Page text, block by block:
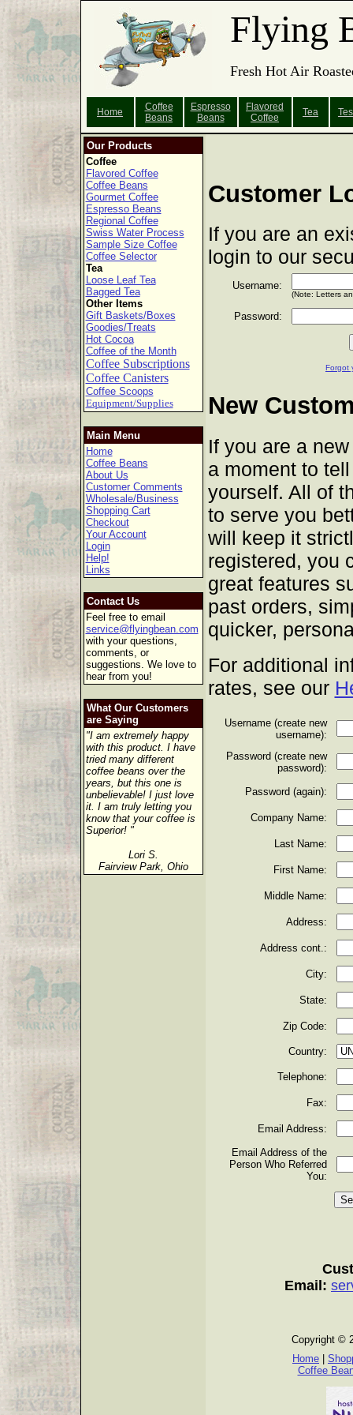
Flying
Fresh Hot Air
Home
Coffee
Beans
Espresso
Beans
Flavored
Coffee
Tea
Our Products
Coffee
Flavored Coffee
Coffee Beans
Gourmet Coffee
Espresso Beans
Regional Coffee
Swiss Water Process
Sample Size Coffee
Coffee Selector
Tea
Loose Leaf Tea
Bagged Tea
Other Items
Gift Baskets/Boxes
Goodies/Treats
Hot Cocoa
Coffee of the Month
Coffee Subscriptions
Coffee Canisters
Coffee Scoops
Equipment/Supplies
Main Menu
Home
Coffee Beans
About Us
Customer Comments
Wholesale/Business
Shopping Cart
Checkout
Your Account
Login
Help!
Links
Contact Us
Feel free to email
service@flyingbean.com
with your questions,
comments, or
suggestions. We love to
hear from you!
What Our Customers
are Saying
"I am extremely happy
with this product. I have
tried many different
coffee beans over the
years, but this one is
unbelievable! I just love
it. I am truly letting you
know that your coffee is
Superior! "
Lori S.
Fairview Park, Ohio
Customer
If you are an
login to our
Username:
(Note: Letters
Password:
Forgot
New
If you are a
a moment to
yourself. All of
to serve you
will keep it
registered, you
great features
past orders,
quicker,
For additional
rates, see our
Username (create new
username):
Password (create new
password):
Password (again):
Company Name:
Last Name:
First Name:
Middle Name:
Address:
Address cont.:
City:
State:
Zip Code:
Country:
Telephone:
Fax:
Email Address:
Email Address of the
Person Who Referred
You:
Email:
Copyright ©
Home
Coffee